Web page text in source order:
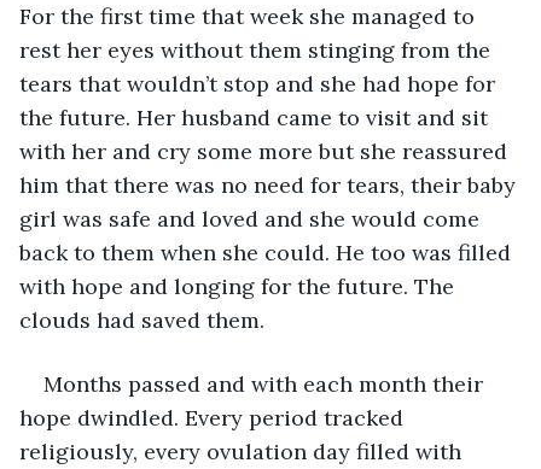
For the first time that week she managed to
rest her eyes without them stinging from the
tears that wouldn’t stop and she had hope for
the future. Her husband came to visit and sit
with her and cry some more but she reassured
him that there was no need for tears, their baby
girl was safe and loved and she would come
back to them when she could. He too was filled
with hope and longing for the future. The
clouds had saved them.
Months passed and with each month their
hope dwindled. Every period tracked
religiously, every ovulation day filled with